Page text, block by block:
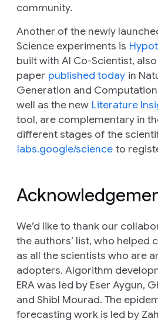
community.
Another of the newly
Science experiments is
built with AI Co-Scientist,
paper published today in
Generation and
well as the new Literature
tool, are complementary in
different stages of the
labs.google/science to
We’d like to thank our
the authors’ list, who helped
as all the scientists who are
adopters. Algorithm
ERA was led by Eser Aygun,
and Shibl Mourad. The
forecasting work is led by